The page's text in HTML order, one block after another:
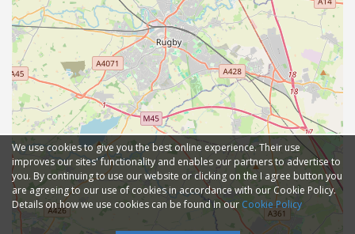
We use cookies to give you the best online experience. Their use
improves our sites' functionality and enables our partners to advertise to
you. By continuing to use our website or clicking on the I agree button you
are agreeing to our use of cookies in accordance with our Cookie Policy.
Details on how we use cookies can be found in our Cookie Policy